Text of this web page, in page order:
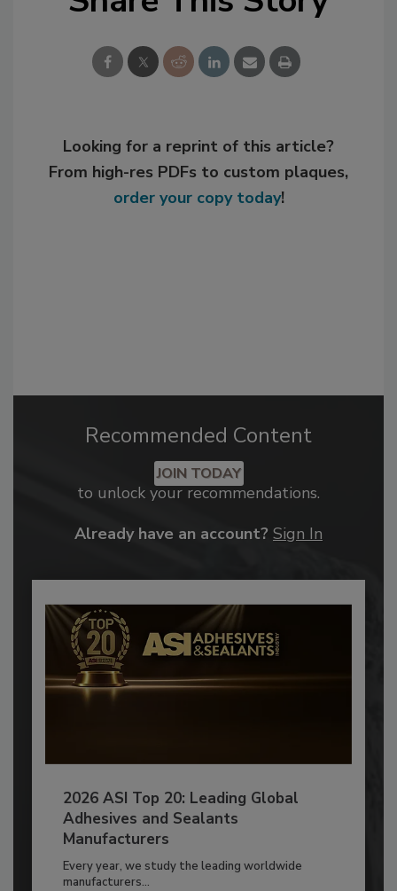
Looking for a reprint of this article?
From high-res PDFs to custom plaques,
order your copy today!
Recommended Content
JOIN TODAY
to unlock your recommendations.
Already have an account? Sign In
2026 ASI Top 20: Leading Global
Adhesives and Sealants
Manufacturers
Every year, we study the leading worldwide
manufacturers...